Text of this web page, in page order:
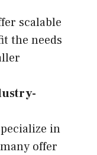
scalable
the needs
in
offer